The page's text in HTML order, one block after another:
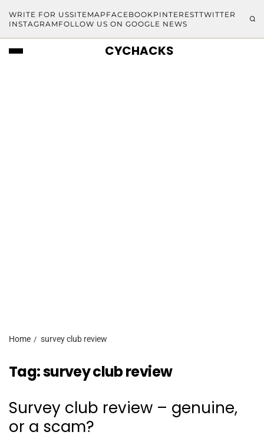
WRITE FOR USSITEMAP FACEBOOKPINTERESTTWITTER
INSTAGRAM FOLLOW US ON GOOGLE NEWS
CYCHACKS
Home survey club review
Tag:survey club review
Survey club review – genuine,
or a scam?